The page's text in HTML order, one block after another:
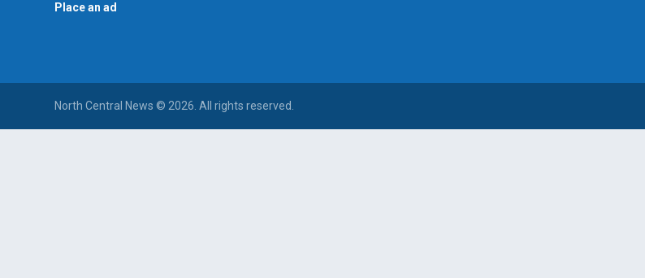
Place an ad
North Central News © 2026. All rights reserved.